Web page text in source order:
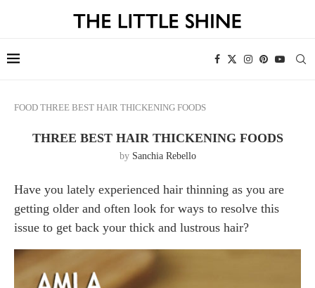
FOOD THREE BEST HAIR THICKENING FOODS
THREE BEST HAIR THICKENING FOODS
by Sanchia Rebello
Have you lately experienced hair thinning as you are
getting older and often look for ways to resolve this
issue to get back your thick and lustrous hair?